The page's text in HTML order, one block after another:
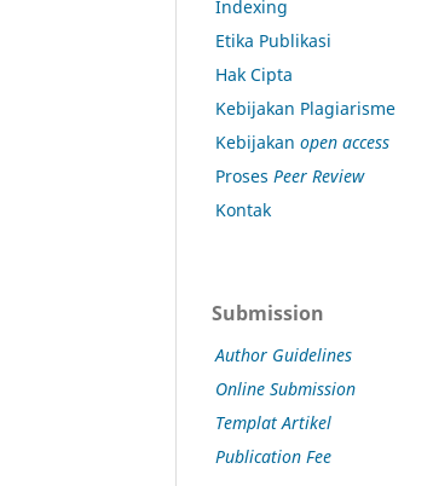
Indexing
Etika Publikasi
Hak Cipta
Kebijakan Plagiarisme
Kebijakan open access
Proses Peer Review
Kontak
Submission
Author Guidelines
Online Submission
Templat Artikel
Publication Fee